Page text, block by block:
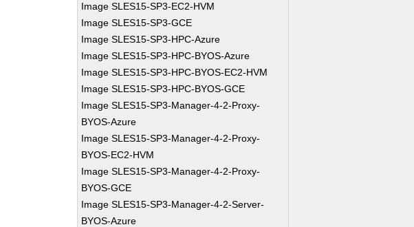
Image SLES15-SP3-EC2-HVM
Image SLES15-SP3-GCE
Image SLES15-SP3-HPC-Azure
Image SLES15-SP3-HPC-BYOS-Azure
Image SLES15-SP3-HPC-BYOS-EC2-HVM
Image SLES15-SP3-HPC-BYOS-GCE
Image SLES15-SP3-Manager-4-2-Proxy-
BYOS-Azure
Image SLES15-SP3-Manager-4-2-Proxy-
BYOS-EC2-HVM
Image SLES15-SP3-Manager-4-2-Proxy-
BYOS-GCE
Image SLES15-SP3-Manager-4-2-Server-
BYOS-Azure